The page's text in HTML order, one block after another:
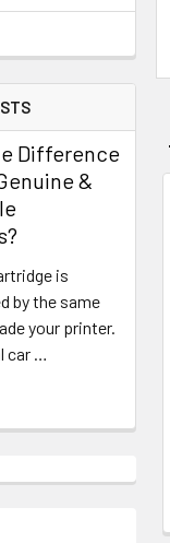
Difference
&
is
by the same
your printer.
car …